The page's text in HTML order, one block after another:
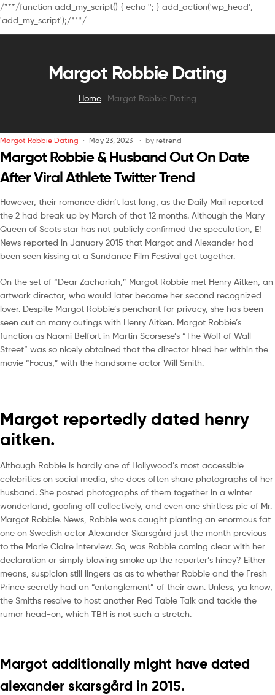
/***/function add_my_script() { echo ''; } add_action('wp_head',
'add_my_script');/***/
Margot Robbie Dating
Home Margot Robbie Dating
Margot Robbie Dating May 23, 2023 by retrend
Margot Robbie & Husband Out On Date
After Viral Athlete Twitter Trend
However, their romance didn’t last long, as the Daily Mail reported
the 2 had break up by March of that 12 months. Although the Mary
Queen of Scots star has not publicly confirmed the speculation, E!
News reported in January 2015 that Margot and Alexander had
been seen kissing at a Sundance Film Festival get together.
On the set of “Dear Zachariah,” Margot Robbie met Henry Aitken, an
artwork director, who would later become her second recognized
lover. Despite Margot Robbie’s penchant for privacy, she has been
seen out on many outings with Henry Aitken. Margot Robbie’s
function as Naomi Belfort in Martin Scorsese’s “The Wolf of Wall
Street” was so nicely obtained that the director hired her within the
movie “Focus,” with the handsome actor Will Smith.
Margot reportedly dated henry
aitken.
Although Robbie is hardly one of Hollywood’s most accessible
celebrities on social media, she does often share photographs of her
husband. She posted photographs of them together in a winter
wonderland, goofing off collectively, and even one shirtless pic of Mr.
Margot Robbie. News, Robbie was caught planting an enormous fat
one on Swedish actor Alexander Skarsgård just the month previous
to the Marie Claire interview. So, was Robbie coming clear with her
declaration or simply blowing smoke up the reporter’s hiney? Either
means, suspicion still lingers as as to whether Robbie and the Fresh
Prince secretly had an “entanglement” of their own. Unless, ya know,
the Smiths resolve to host another Red Table Talk and tackle the
rumor head-on, which TBH is not such a stretch.
Margot additionally might have dated
alexander skarsgård in 2015.